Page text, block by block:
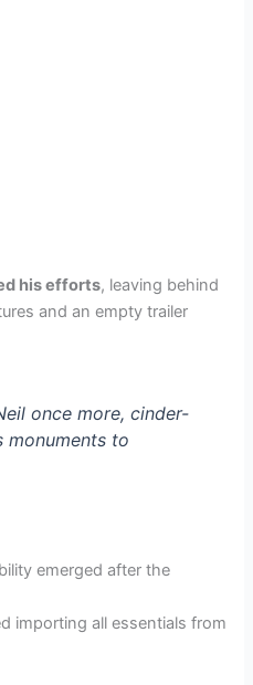
his efforts, leaving behind
and an empty trailer
once more, cinder-
monuments to
emerged after the
importing all essentials from